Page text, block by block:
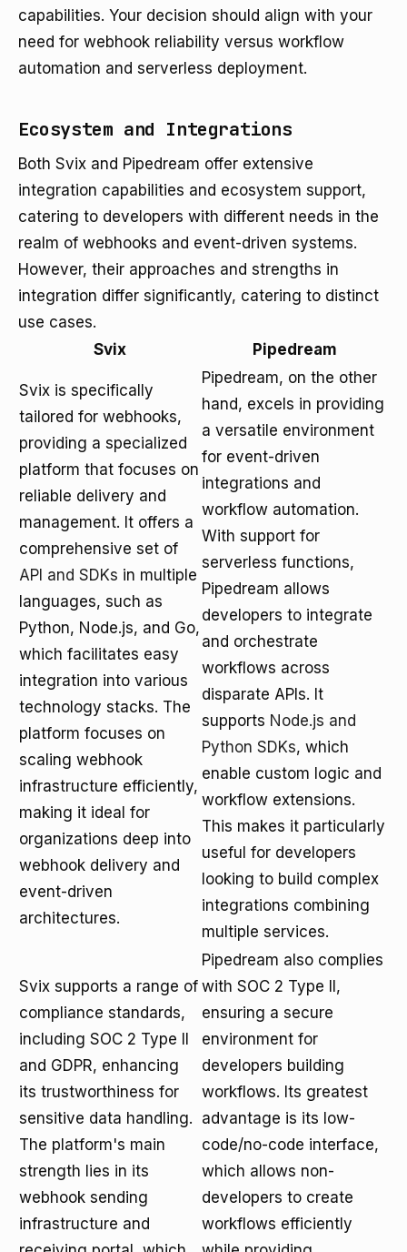
capabilities. Your decision should align with your
need for webhook reliability versus workflow
automation and serverless deployment.
Ecosystem and Integrations
Both Svix and Pipedream offer extensive
integration capabilities and ecosystem support,
catering to developers with different needs in the
realm of webhooks and event-driven systems.
However, their approaches and strengths in
integration differ significantly, catering to distinct
use cases.
Svix
Pipedream
Svix is specifically
tailored for webhooks,
providing a specialized
platform that focuses on
reliable delivery and
management. It offers a
comprehensive set of
API and SDKs in multiple
languages, such as
Python, Node.js, and Go,
which facilitates easy
integration into various
technology stacks. The
platform focuses on
scaling webhook
infrastructure efficiently,
making it ideal for
organizations deep into
webhook delivery and
event-driven
architectures.
Pipedream, on the other
hand, excels in providing
a versatile environment
for event-driven
integrations and
workflow automation.
With support for
serverless functions,
Pipedream allows
developers to integrate
and orchestrate
workflows across
disparate APIs. It
supports Node.js and
Python SDKs, which
enable custom logic and
workflow extensions.
This makes it particularly
useful for developers
looking to build complex
integrations combining
multiple services.
Svix supports a range of
compliance standards,
including SOC 2 Type II
and GDPR, enhancing
its trustworthiness for
sensitive data handling.
The platform's main
strength lies in its
webhook sending
infrastructure and
Pipedream also complies
with SOC 2 Type II,
ensuring a secure
environment for
developers building
workflows. Its greatest
advantage is its low-
code/no-code interface,
which allows non-
developers to create
workflows efficiently